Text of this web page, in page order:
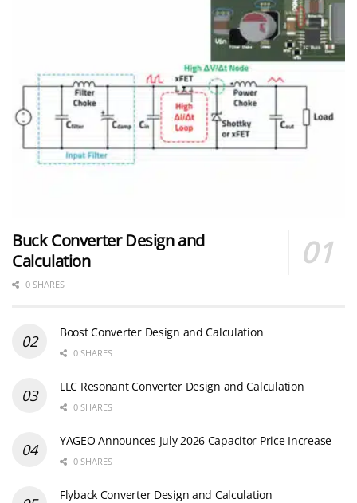
Buck Converter Design and
Calculation
0 SHARES
Boost Converter Design and Calculation
0 SHARES
LLC Resonant Converter Design and Calculation
0 SHARES
YAGEO Announces July 2026 Capacitor Price Increase
0 SHARES
Flyback Converter Design and Calculation